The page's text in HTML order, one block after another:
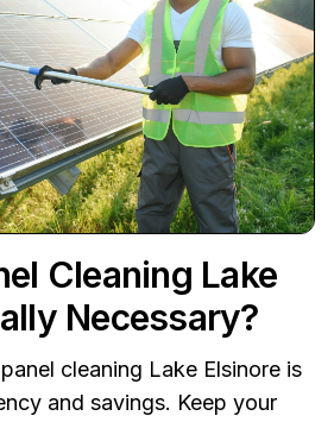
Cleaning Lake
Necessary?
cleaning Lake Elsinore is
and savings. Keep your